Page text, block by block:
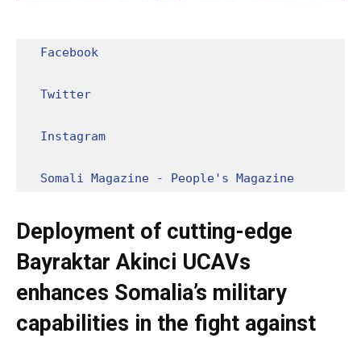
Facebook
Twitter
Instagram
Somali Magazine - People's Magazine
Deployment of cutting-edge
Bayraktar Akinci UCAVs
enhances Somalia’s military
capabilities in the fight against